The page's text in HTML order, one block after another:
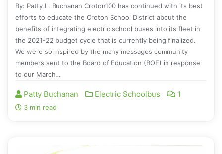
By: Patty L. Buchanan Croton100 has continued with its best
efforts to educate the Croton School District about the
benefits of integrating electric school buses into its fleet in
the 2021-22 budget cycle that is currently being finalized.
We were so inspired by the many messages community
members sent to the Board of Education (BOE) in response
to our March…
Patty Buchanan Electric Schoolbus 1
3 min read